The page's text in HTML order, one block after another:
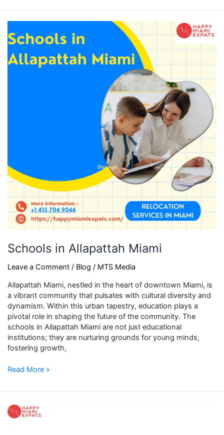
Schools in Allapattah Miami
Leave a Comment / Blog / MTS Media
Allapattah Miami, nestled in the heart of downtown Miami, is
a vibrant community that pulsates with cultural diversity and
dynamism. Within this urban tapestry, education plays a
pivotal role in shaping the future of the community. The
schools in Allapattah Miami are not just educational
institutions; they are nurturing grounds for young minds,
fostering growth,
in
Allapattah
Miami
Read More »
Down
Town